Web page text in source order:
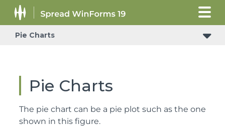
Pie Charts
Pie Charts
The pie chart can be a pie plot such as the one
shown in this figure.